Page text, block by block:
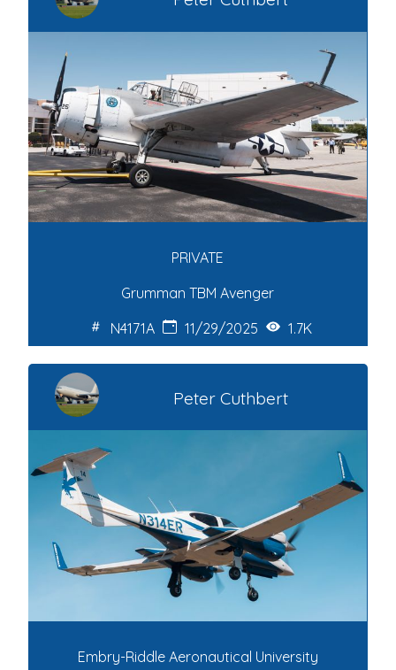
PRIVATE
Grumman TBM Avenger
N4171A
11/29/2025 1.7K
Peter Cuthbert
Embry-Riddle Aeronautical University